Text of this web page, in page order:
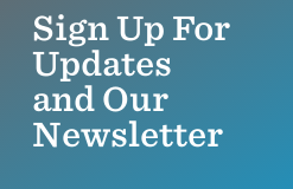
Sign Up For
Updates
and Our
Newsletter